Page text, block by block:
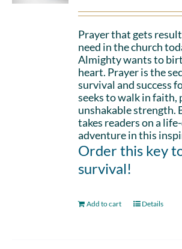
Prayer that gets
need in the church
Almighty wants to
heart. Prayer is the
survival and success
seeks to walk in faith,
unshakable strength.
takes readers on a
adventure in this
Order this key
survival!
Add to cart Details